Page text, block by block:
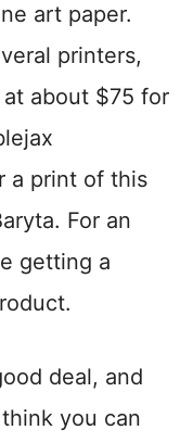
art paper.
printers,
at about $75 for
a print of this
For an
getting a
deal, and
you can